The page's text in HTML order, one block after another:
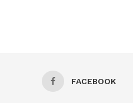
FACEBOOK